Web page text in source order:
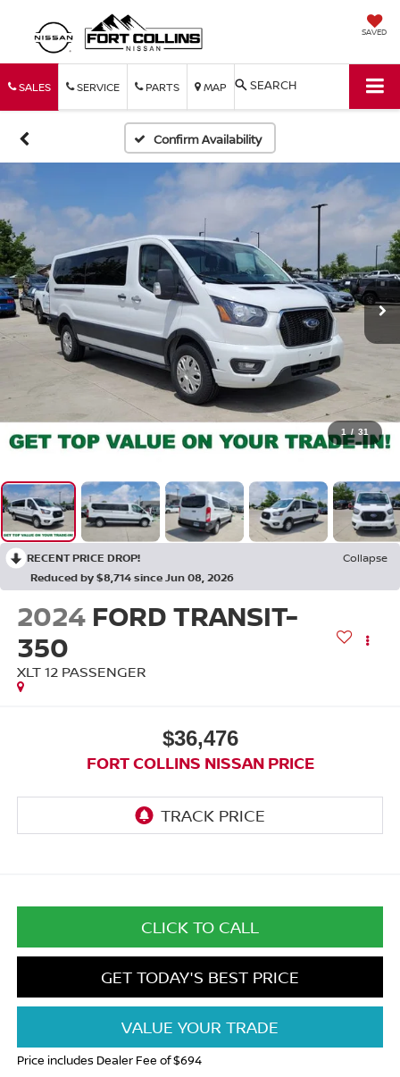
SAVED
SALES SERVICE PARTS MAP SEARCH
Confirm Availability
1 / 31
RECENT PRICE DROP!
Collapse
Reduced by $8,714 since Jun 08, 2026
2024 FORD TRANSIT-
350
XLT 12 PASSENGER
$36,476
FORT COLLINS NISSAN PRICE
CLICK TO CALL
GET TODAY'S BEST PRICE
VALUE YOUR TRADE
Price includes Dealer Fee of $694